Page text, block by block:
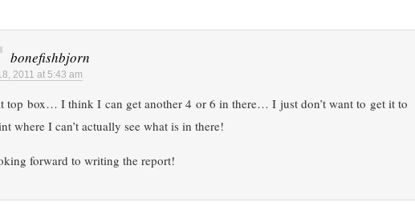
bonefishbjorn
2011 at 5:43 am
top box… I think I can get another 4 or 6 in there… I just don’t want to get it to
where I can’t actually see what is in there!
forward to writing the report!